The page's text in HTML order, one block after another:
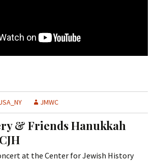
JMWC
& Friends Hanukkah
at the Center for Jewish History